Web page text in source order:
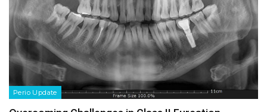
Perio Update